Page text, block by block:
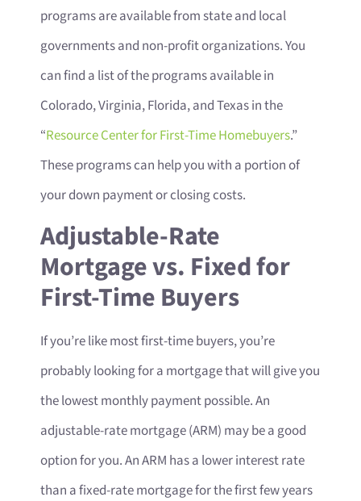
programs are available from state and local
governments and non-profit organizations. You
can find a list of the programs available in
Colorado, Virginia, Florida, and Texas in the
“Resource Center for First-Time Homebuyers.”
These programs can help you with a portion of
your down payment or closing costs.
Adjustable-Rate
Mortgage vs. Fixed for
First-Time Buyers
If you’re like most first-time buyers, you’re
probably looking for a mortgage that will give you
the lowest monthly payment possible. An
adjustable-rate mortgage (ARM) may be a good
option for you. An ARM has a lower interest rate
than a fixed-rate mortgage for the first few years